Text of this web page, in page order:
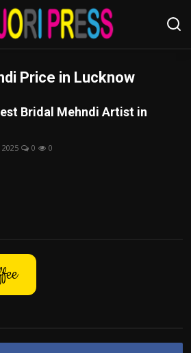
Register
Price in Lucknow
Bridal Mehndi Artist in
2025 0 0